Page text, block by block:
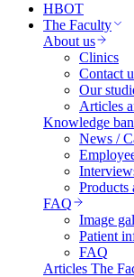
HBOT
The Faculty
About us
Clinics
Contact
Our
Articles
Knowledge
News /
Products
FAQ
Image
Patient
FAQ
Articles The